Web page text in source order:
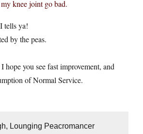
knee joint go bad.
tells ya!
by the peas.
hope you see fast improvement, and
of Normal Service.
Lounging Peacromancer